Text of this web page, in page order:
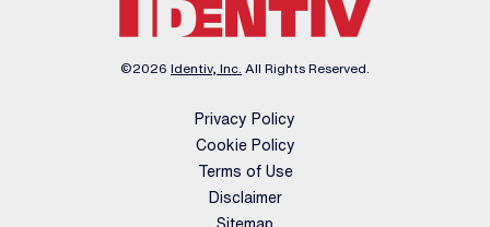
©2026 Identiv, Inc. All Rights Reserved.
Privacy Policy
Cookie Policy
Terms of Use
Disclaimer
Sitemap